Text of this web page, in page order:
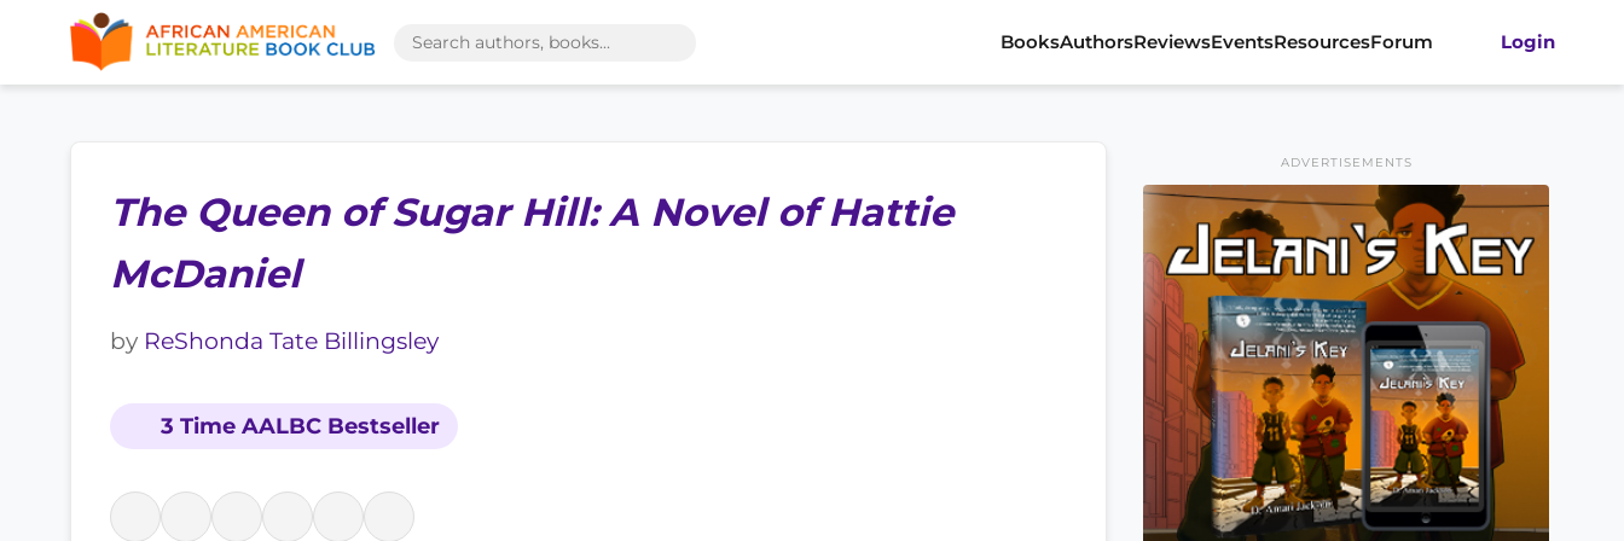
BooksAuthorsReviewsEventsResourcesForum Login
The Queen of Sugar Hill: A Novel of Hattie
McDaniel
by ReShonda Tate Billingsley
3 Time AALBC Bestseller
ADVERTISEMENTS